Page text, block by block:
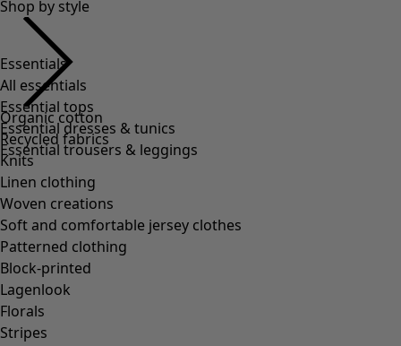
Essentials
All essentials
Essential tops
Essential dresses & tunics
Essential trousers & leggings
Shop by style
Organic cotton
Recycled fabrics
Knits
Linen clothing
Woven creations
Soft and comfortable jersey clothes
Patterned clothing
Block-printed
Lagenlook
Florals
Stripes